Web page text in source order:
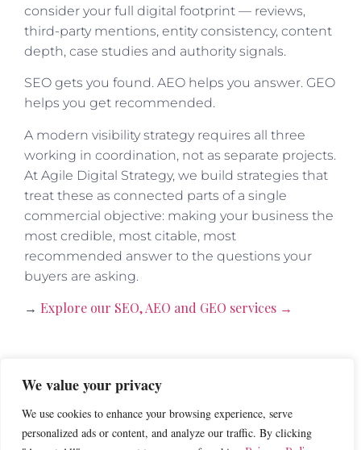
We value your privacy
We use cookies to enhance your browsing experience, serve
personalized ads or content, and analyze our traffic. By clicking
consider your full digital footprint — reviews,
third-party mentions, entity consistency, content
depth, case studies and authority signals.
SEO gets you found. AEO helps you answer. GEO
helps you get recommended.
A modern visibility strategy requires all three
working in coordination, not as separate projects.
At Agile Digital Strategy, we build strategies that
treat these as connected parts of a single
commercial objective: making your business the
most credible, most citable, most
recommended answer to the questions your
buyers are asking.
→ Explore our SEO, AEO and GEO services →
What to Build Right Now
If you want to start improving your AI citations
visibility today, here is where to focus.